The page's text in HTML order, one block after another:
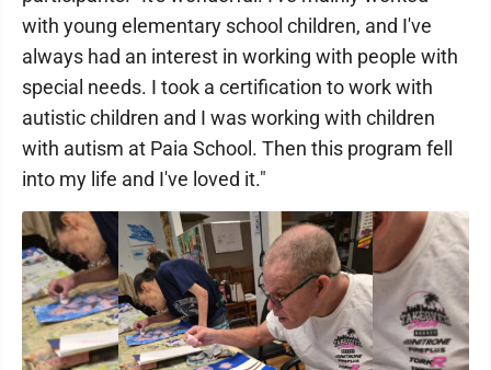
with young elementary school children, and I've
always had an interest in working with people with
special needs. I took a certification to work with
autistic children and I was working with children
with autism at Paia School. Then this program fell
into my life and I've loved it."